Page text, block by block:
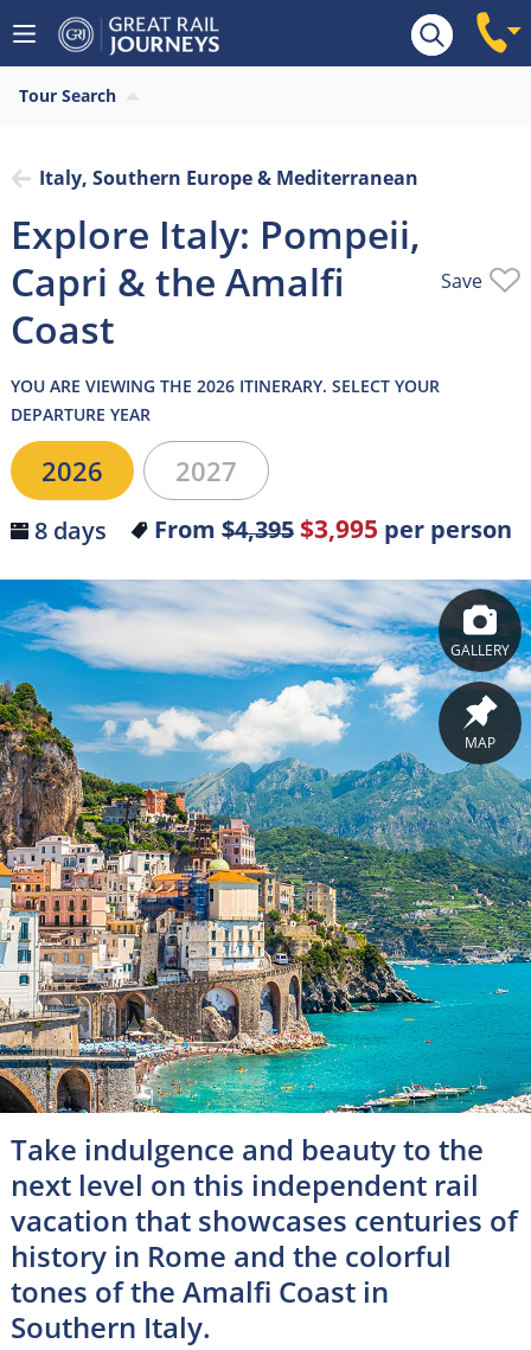
Overview What’s included Itinerary
Tour Search
Italy, Southern Europe & Mediterranean
Explore Italy: Pompeii,
Capri & the Amalfi
Coast
Save
YOU ARE VIEWING THE 2026 ITINERARY. SELECT YOUR
DEPARTURE YEAR
2026 2027
8 days From $4,395 $3,995 per person
GALLERY
MAP
Take indulgence and beauty to the
next level on this independent rail
vacation that showcases centuries of
history in Rome and the colorful
tones of the Amalfi Coast in
Southern Italy.